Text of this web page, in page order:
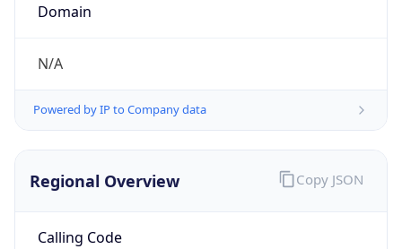
Domain
N/A
Powered by IP to Company data
Regional Overview
Calling Code
Copy JSON